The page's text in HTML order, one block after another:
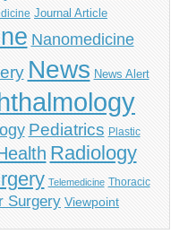
Journal Article
Nanomedicine
News News Alert
Pediatrics Plastic
Radiology
Telemedicine Thoracic
Surgery Viewpoint